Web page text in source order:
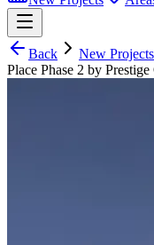
Back New Projects
Place Phase 2 by Prestige